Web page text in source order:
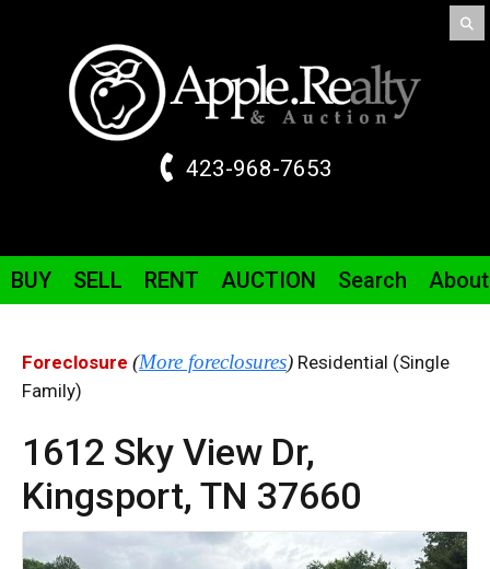
423-968-7653
BUY SELL RENT AUCTION Search About
Foreclosure (More foreclosures) Residential (Single
Family)
1612 Sky View Dr,
Kingsport, TN 37660